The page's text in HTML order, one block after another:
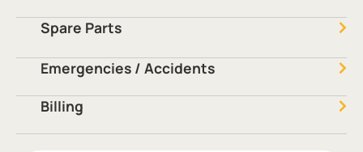
Spare Parts
Emergencies / Accidents
Billing